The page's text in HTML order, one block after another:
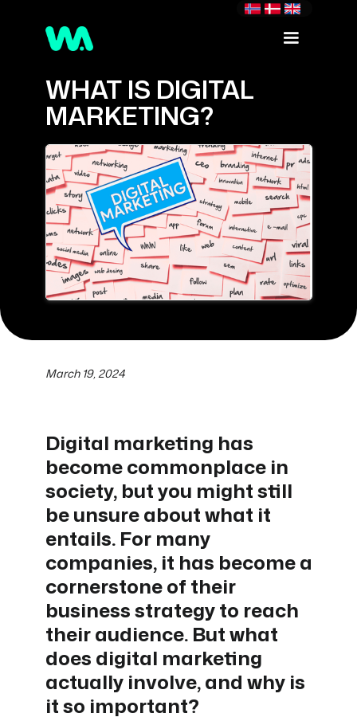
WHAT IS DIGITAL
MARKETING?
March 19, 2024
Digital marketing has
become commonplace in
society, but you might still
be unsure about what it
entails. For many
companies, it has become a
cornerstone of their
business strategy to reach
their audience. But what
does digital marketing
actually involve, and why is
it so important?